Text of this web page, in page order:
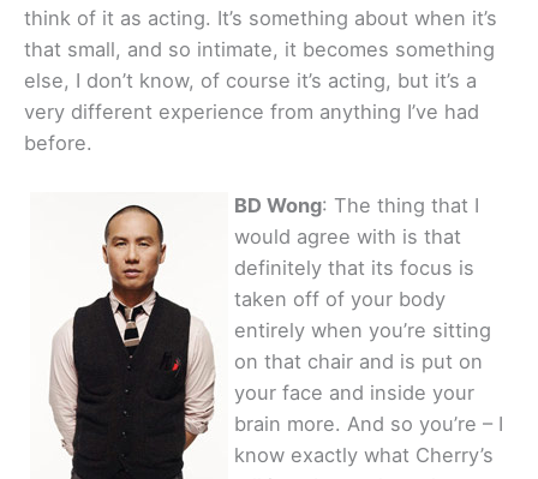
think of it as acting. It’s something about when it’s
that small, and so intimate, it becomes something
else, I don’t know, of course it’s acting, but it’s a
very different experience from anything I’ve had
before.
BD Wong: The thing that I
would agree with is that
definitely that its focus is
taken off of your body
entirely when you’re sitting
on that chair and is put on
your face and inside your
brain more. And so you’re – I
know exactly what Cherry’s